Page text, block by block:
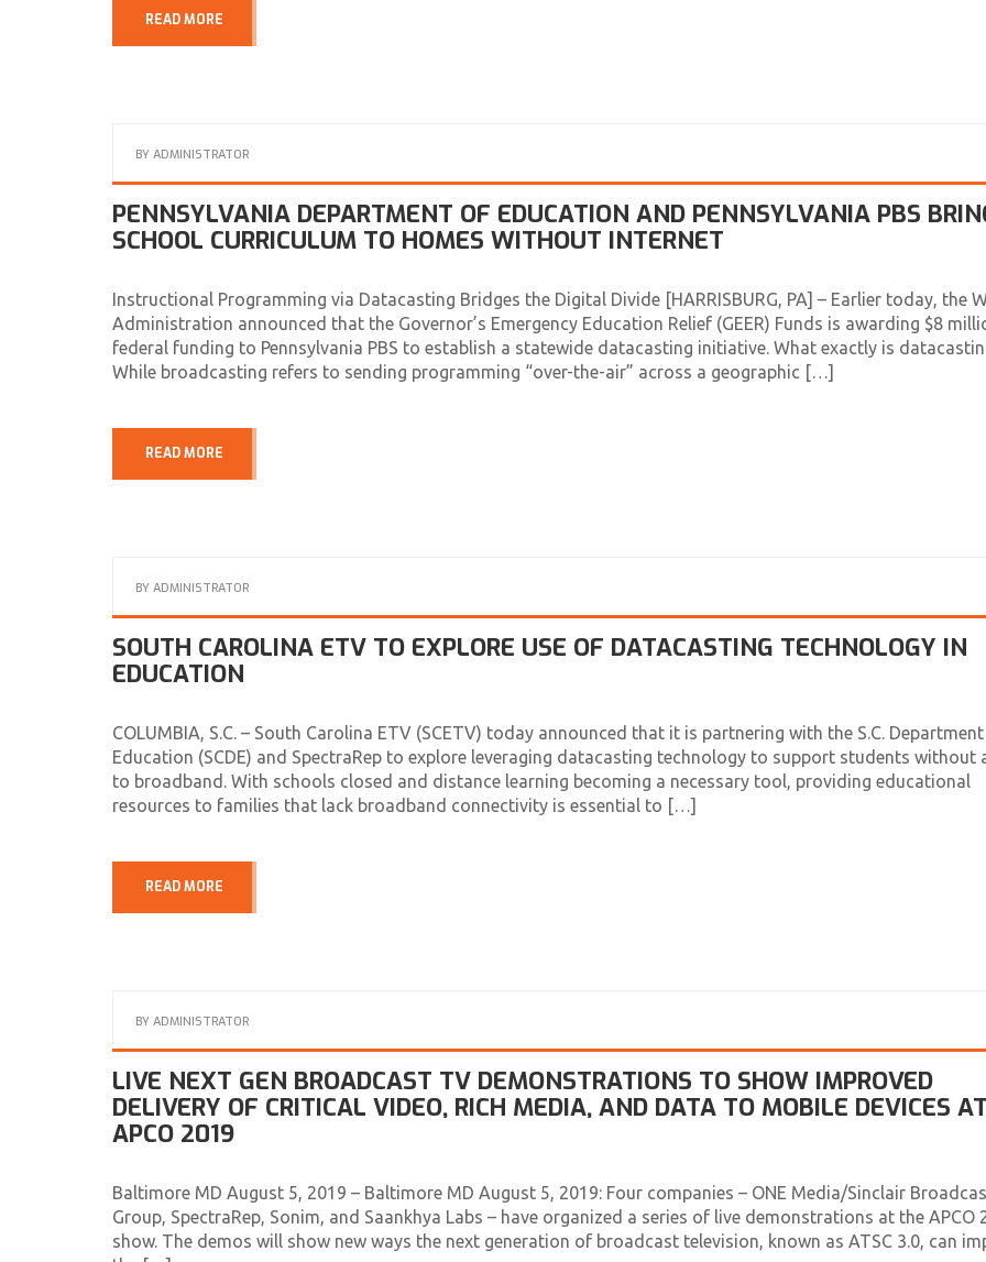
READ MORE
BY ADMINISTRATOR
PENNSYLVANIA DEPARTMENT OF EDUCATION AND PENNSYLVANIA PBS
SCHOOL CURRICULUM TO HOMES WITHOUT INTERNET
Instructional Programming via Datacasting Bridges the Digital Divide [HARRISBURG, PA] – Earlier today, the
Administration announced that the Governor’s Emergency Education Relief (GEER) Funds is awarding $8
federal funding to Pennsylvania PBS to establish a statewide datacasting initiative. What exactly is
While broadcasting refers to sending programming “over-the-air” across a geographic […]
READ MORE
BY ADMINISTRATOR
SOUTH CAROLINA ETV TO EXPLORE USE OF DATACASTING TECHNOLOGY IN
EDUCATION
COLUMBIA, S.C. – South Carolina ETV (SCETV) today announced that it is partnering with the S.C.
Education (SCDE) and SpectraRep to explore leveraging datacasting technology to support students without
to broadband. With schools closed and distance learning becoming a necessary tool, providing educational
resources to families that lack broadband connectivity is essential to […]
READ MORE
BY ADMINISTRATOR
LIVE NEXT GEN BROADCAST TV DEMONSTRATIONS TO SHOW IMPROVED
DELIVERY OF CRITICAL VIDEO, RICH MEDIA, AND DATA TO MOBILE DEVICES AT
APCO 2019
Baltimore MD August 5, 2019 – Baltimore MD August 5, 2019: Four companies – ONE Media/Sinclair
Group, SpectraRep, Sonim, and Saankhya Labs – have organized a series of live demonstrations at the APCO
show. The demos will show new ways the next generation of broadcast television, known as ATSC 3.0, can